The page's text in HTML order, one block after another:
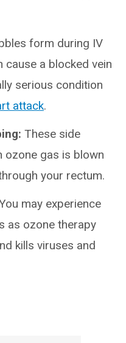
form during IV
cause a blocked vein
serious condition
attack.
These side
ozone gas is blown
your rectum.
may experience
as ozone therapy
kills viruses and